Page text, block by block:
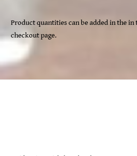
Product quantities can be added in the in
checkout page.